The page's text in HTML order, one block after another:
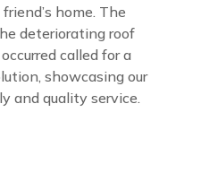
home. The
deteriorating roof
called for a
showcasing our
and quality service.